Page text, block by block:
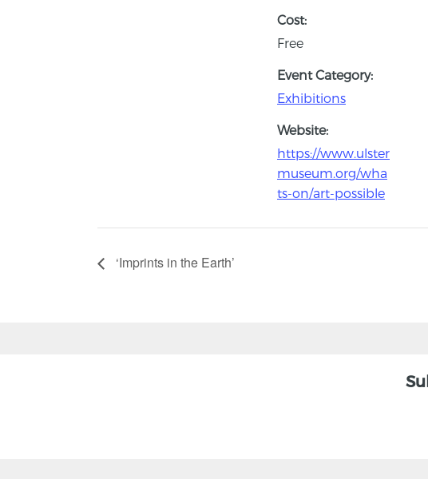
Cost:
Free
Event Category:
Exhibitions
Website:
https://www.ulster
museum.org/wha
ts-on/art-possible
‘Imprints in the Earth’